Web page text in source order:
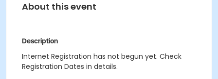
About this event
Description
Internet Registration has not begun yet. Check
Registration Dates in details.